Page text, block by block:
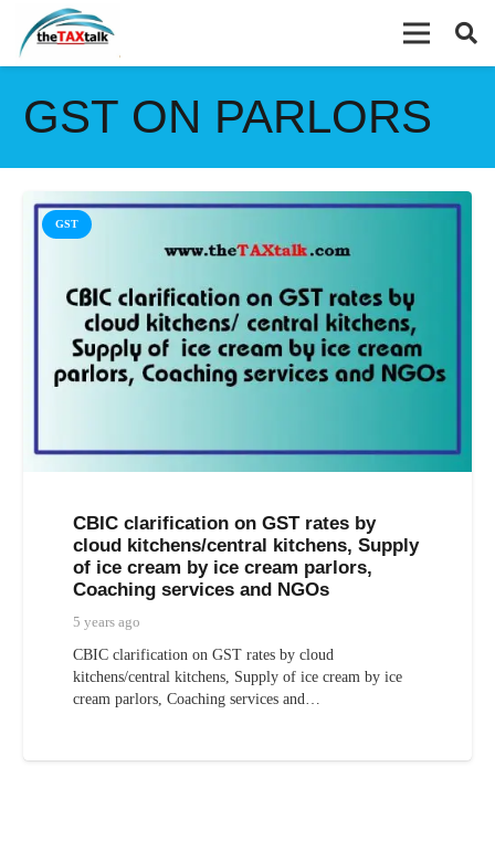
GST ON PARLORS
GST
CBIC clarification on GST rates by
cloud kitchens/central kitchens, Supply
of ice cream by ice cream parlors,
Coaching services and NGOs
5 years ago
CBIC clarification on GST rates by cloud
kitchens/central kitchens, Supply of ice cream by ice
cream parlors, Coaching services and…